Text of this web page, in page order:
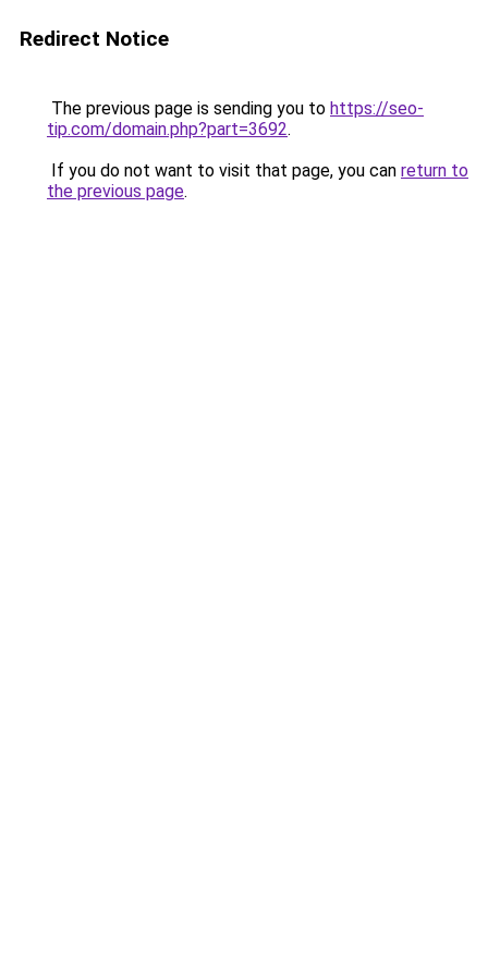
Redirect Notice
The previous page is sending you to https://seo-
tip.com/domain.php?part=3692.
If you do not want to visit that page, you can return to
the previous page.